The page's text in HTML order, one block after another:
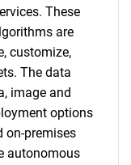
These
are
customize,
The data
image and
options
on-premises
autonomous